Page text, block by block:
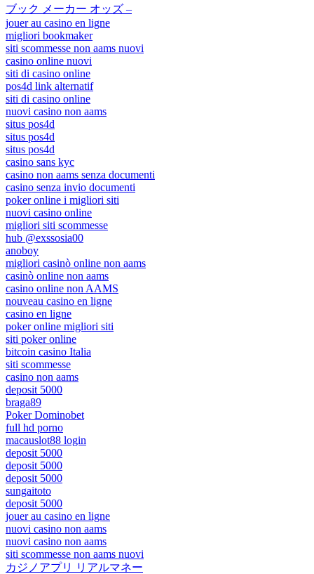
ブック メーカー オッズ –
jouer au casino en ligne
migliori bookmaker
siti scommesse non aams nuovi
casino online nuovi
siti di casino online
pos4d link alternatif
siti di casino online
nuovi casino non aams
situs pos4d
situs pos4d
situs pos4d
casino sans kyc
casino non aams senza documenti
casino senza invio documenti
poker online i migliori siti
nuovi casino online
migliori siti scommesse
hub @exssosia00
anoboy
migliori casinò online non aams
casinò online non aams
casino online non AAMS
nouveau casino en ligne
casino en ligne
poker online migliori siti
siti poker online
bitcoin casino Italia
siti scommesse
casino non aams
deposit 5000
braga89
Poker Dominobet
full hd porno
macauslot88 login
deposit 5000
deposit 5000
deposit 5000
sungaitoto
deposit 5000
jouer au casino en ligne
nuovi casino non aams
nuovi casino non aams
siti scommesse non aams nuovi
カジノアプリ リアルマネー